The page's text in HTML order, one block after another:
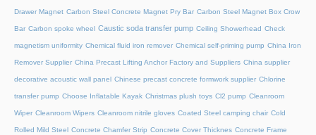
Drawer Magnet Carbon Steel Concrete Magnet Pry Bar Carbon Steel Magnet Box Crow
Bar Carbon spoke wheel Caustic soda transfer pump Ceiling Showerhead Check
magnetism uniformity Chemical fluid iron remover Chemical self-priming pump China Iron
Remover Supplier China Precast Lifting Anchor Factory and Suppliers China supplier
decorative acoustic wall panel Chinese precast concrete formwork supplier Chlorine
transfer pump Choose Inflatable Kayak Christmas plush toys Cl2 pump Cleanroom
Wiper Cleanroom Wipers Cleanroom nitrile gloves Coated Steel camping chair Cold
Rolled Mild Steel Concrete Chamfer Strip Concrete Cover Thicknes Concrete Frame